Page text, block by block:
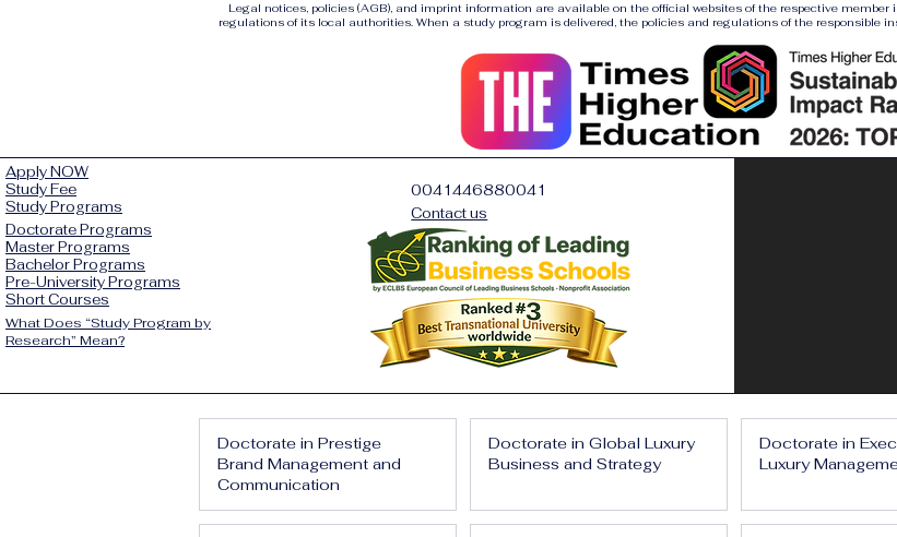
Legal notices, policies (AGB), and imprint information are available on the official websites of the respective
regulations of its local authorities. When a study program is delivered, the policies and regulations of the responsible
Apply NOW
Study Fee
Study Programs
Doctorate Programs
Master Programs
Bachelor Programs
Pre-University Programs
Short Courses
What Does “Study Program by
Research” Mean?
0041446880041
Contact us
Doctorate in Prestige
Brand Management and
Communication
Doctorate in Global Luxury
Business and Strategy
Doctorate in
Luxury